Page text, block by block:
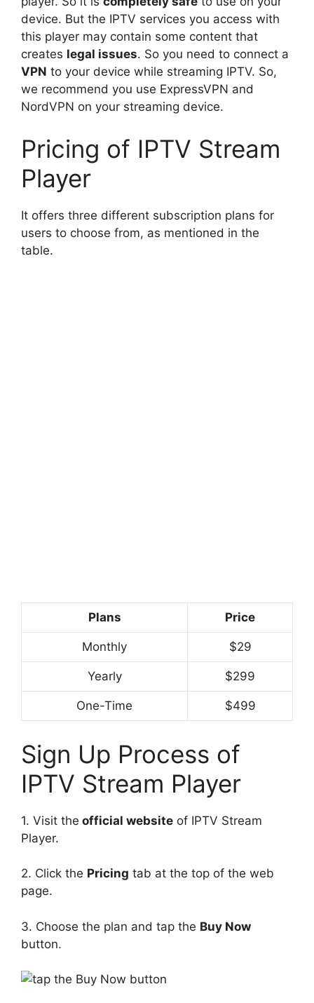
device. But the IPTV services you access with
this player may contain some content that
creates legal issues. So you need to connect a
VPN to your device while streaming IPTV. So,
we recommend you use ExpressVPN and
NordVPN on your streaming device.
Pricing of IPTV Stream
Player
It offers three different subscription plans for
users to choose from, as mentioned in the
table.
Plans Price
Monthly $29
Yearly $299
One-Time $499
Sign Up Process of
IPTV Stream Player
1. Visit the official website of IPTV Stream
Player.
2. Click the Pricing tab at the top of the web
page.
3. Choose the plan and tap the Buy Now
button.